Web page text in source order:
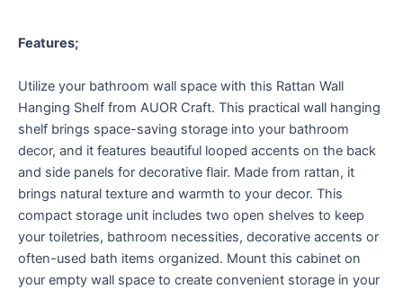
Features;
Utilize your bathroom wall space with this Rattan Wall
Hanging Shelf from AUOR Craft. This practical wall hanging
shelf brings space-saving storage into your bathroom
decor, and it features beautiful looped accents on the back
and side panels for decorative flair. Made from rattan, it
brings natural texture and warmth to your decor. This
compact storage unit includes two open shelves to keep
your toiletries, bathroom necessities, decorative accents or
often-used bath items organized. Mount this cabinet on
your empty wall space to create convenient storage in your